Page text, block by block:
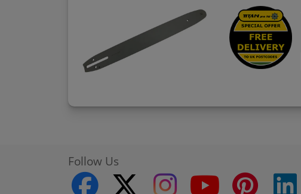
Follow Us
facebook
twitter instagram youtube pinterest